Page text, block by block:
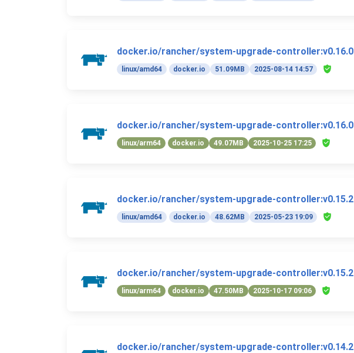
docker.io/rancher/system-upgrade-controller:v0.16.0
linux/amd64 docker.io 51.09MB 2025-08-14 14:57
docker.io/rancher/system-upgrade-controller:v0.16.0
linux/arm64 docker.io 49.07MB 2025-10-25 17:25
docker.io/rancher/system-upgrade-controller:v0.15.2
linux/amd64 docker.io 48.62MB 2025-05-23 19:09
docker.io/rancher/system-upgrade-controller:v0.15.2
linux/arm64 docker.io 47.50MB 2025-10-17 09:06
docker.io/rancher/system-upgrade-controller:v0.14.2